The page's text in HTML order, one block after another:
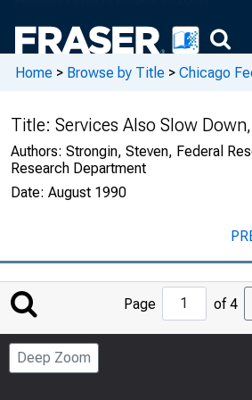
Home > Browse by Title > Chicago
Title: Services Also Slow
Authors: Strongin, Steven, Federal
Research Department
Date: August 1990
Jump
to
Page
Page of 4
Deep Zoom